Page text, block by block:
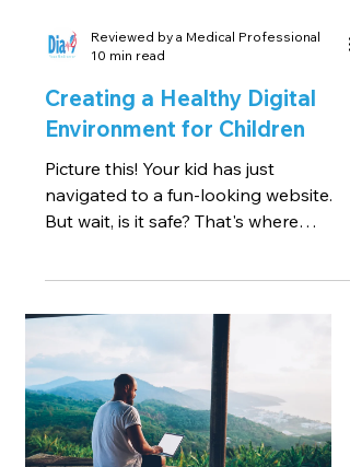
Reviewed by a Medical Professional
10 min read
Creating a Healthy Digital
Environment for Children
Picture this! Your kid has just
navigated to a fun-looking website.
But wait, is it safe? That's where